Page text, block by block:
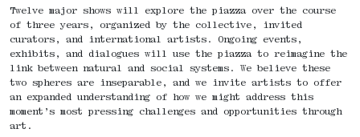
Twelve major shows will explore the piazza over the course
of three years, organized by the collective, invited
curators, and international artists. Ongoing events,
exhibits, and dialogues will use the piazza to reimagine the
link between natural and social systems. We believe these
two spheres are inseparable, and we invite artists to offer
an expanded understanding of how we might address this
moment’s most pressing challenges and opportunities through
art.